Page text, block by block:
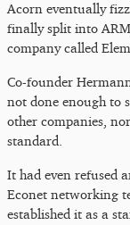
Acorn eventually
finally split into
company called
Co-founder
not done enough to
other companies,
standard.
It had even refused
Econet networking
established it as a